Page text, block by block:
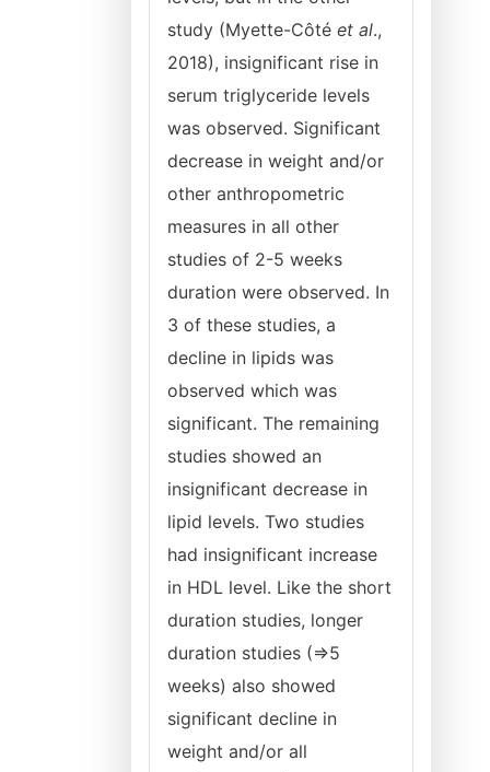
study (Myette-Côté et al.,
2018), insignificant rise in
serum triglyceride levels
was observed. Significant
decrease in weight and/or
other anthropometric
measures in all other
studies of 2-5 weeks
duration were observed. In
3 of these studies, a
decline in lipids was
observed which was
significant. The remaining
studies showed an
insignificant decrease in
lipid levels. Two studies
had insignificant increase
in HDL level. Like the short
duration studies, longer
duration studies (=>5
weeks) also showed
significant decline in
weight and/or all